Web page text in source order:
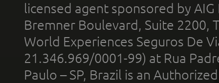
licensed agent sponsored by
Bremner Boulevard, Suite 2200,
World Experiences Seguros De
21.346.969/0001-99) at Rua
Paulo – SP, Brazil is an